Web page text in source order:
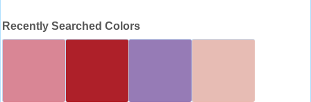
Recently Searched Colors